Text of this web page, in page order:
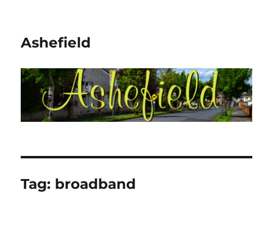
Ashefield
Tag: broadband